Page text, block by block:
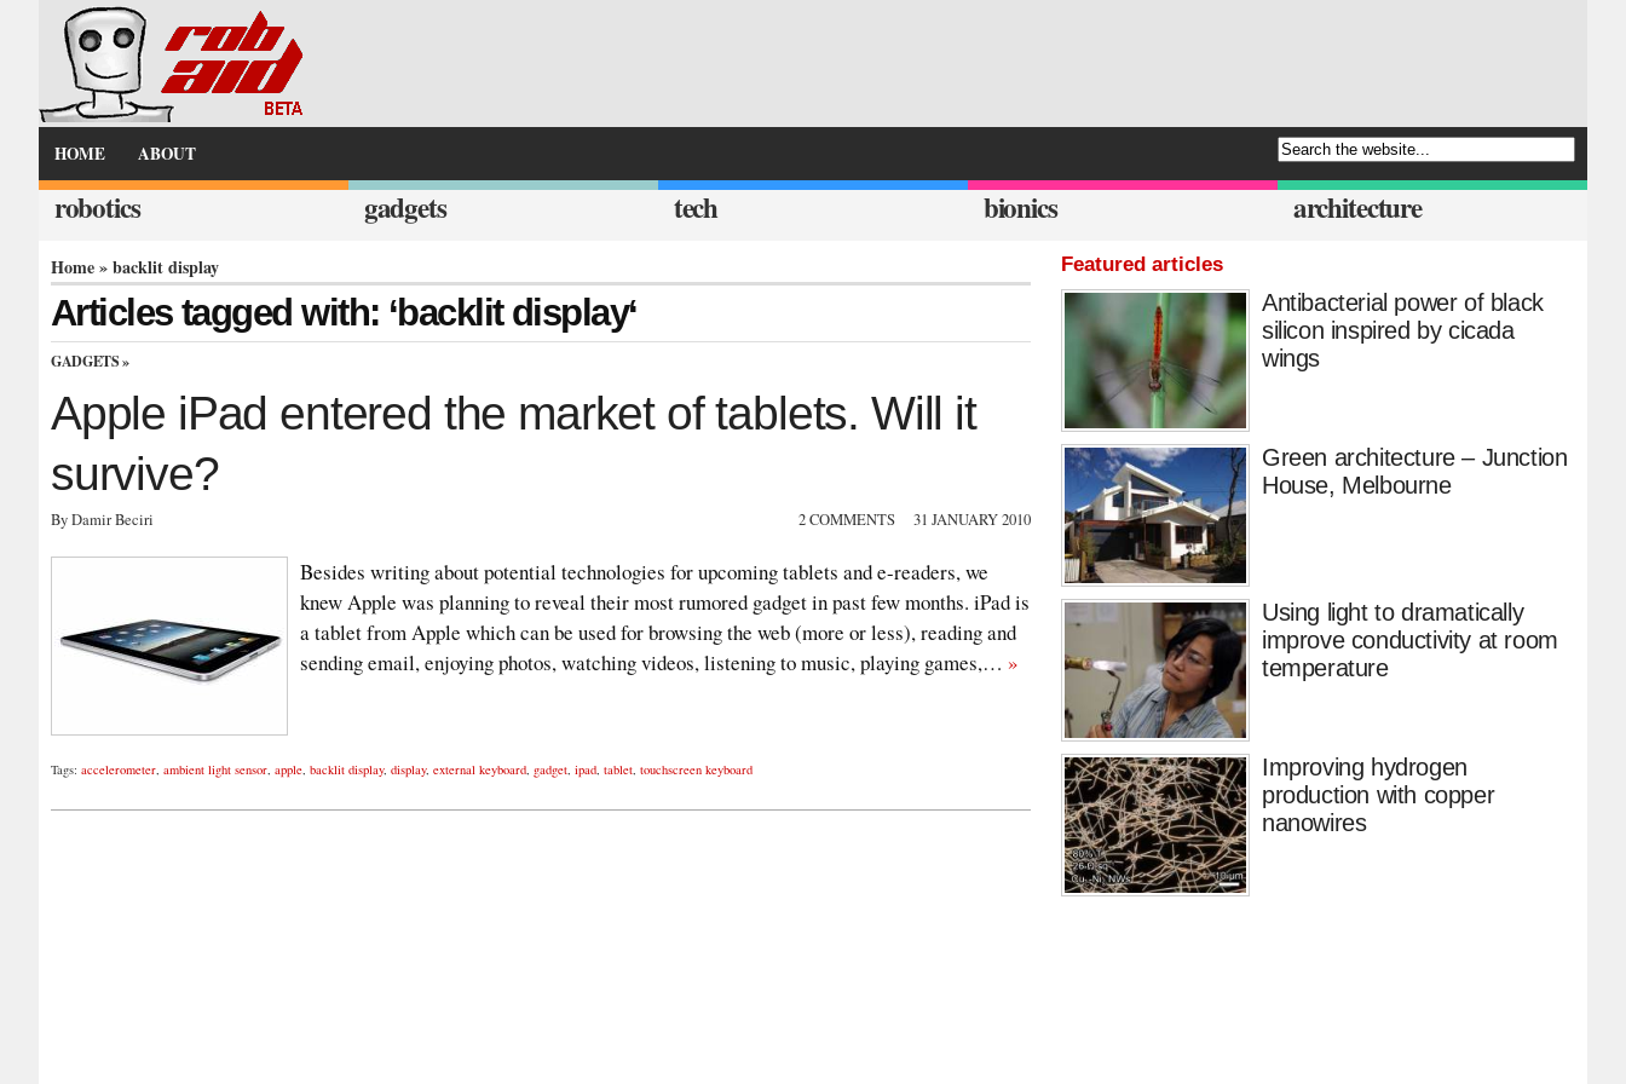
HOME ABOUT
robotics gadgets tech bionics architecture
Home» backlit display
Articles tagged with: ‘backlit display‘
GADGETS »
Apple iPad entered the market of tablets. Will it
survive?
By Damir Beciri 2 COMMENTS 31 JANUARY 2010
Besides writing about potential technologies for upcoming tablets and e-readers, we
knew Apple was planning to reveal their most rumored gadget in past few months. iPad is
a tablet from Apple which can be used for browsing the web (more or less), reading and
sending email, enjoying photos, watching videos, listening to music, playing games,… »
Tags: accelerometer, ambient light sensor, apple, backlit display, display, external keyboard, gadget, ipad, tablet, touchscreen keyboard
Featured articles
Antibacterial power of black
silicon inspired by cicada
wings
Green architecture – Junction
House, Melbourne
Using light to dramatically
improve conductivity at room
temperature
Improving hydrogen
production with copper
nanowires